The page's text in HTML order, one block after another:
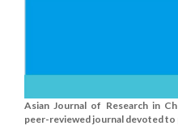
Asian Journal of Research in
peer-reviewed journal devoted to